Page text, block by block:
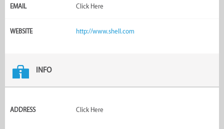
EMAIL Click Here
WEBSITE http://www.shell.com
INFO
ADDRESS Click Here